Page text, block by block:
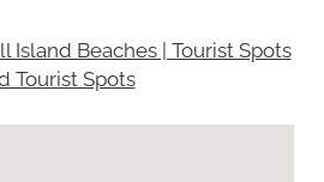
Island Beaches | Tourist Spots
Tourist Spots